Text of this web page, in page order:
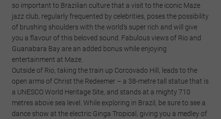
so important to Brazilian culture that a visit to the iconic Maze
jazz club, regularly frequented by celebrities, poses the possibility
of brushing shoulders with the world’s super rich and will give
you a flavour of this beloved sound. Fabulous views of Rio and
Guanabara Bay are an added bonus while enjoying
entertainment at Maze.
Outside of Rio, taking the train up Corcovado Hill, leads to the
open arms of Christ the Redeemer – a 38-metre tall statue that is
a UNESCO World Heritage Site, and stands at a mighty 710
metres above sea level. While exploring in Brazil, be sure to see a
dance show at the electric Ginga Tropical, giving you a medley of